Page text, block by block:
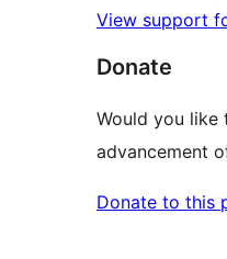
View support
Donate
Would you
advancement
Donate to this